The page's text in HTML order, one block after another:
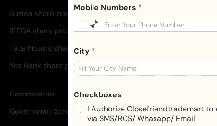
Suzlon share price
IREDA share price
Tata Motors share price
Yes Bank share price
Commodities
Government Schemes
Mobile Numbers *
City *
Checkboxes
I Authorize Closefriendtrademart to
via SMS/RCS/ Whasapp/ Email